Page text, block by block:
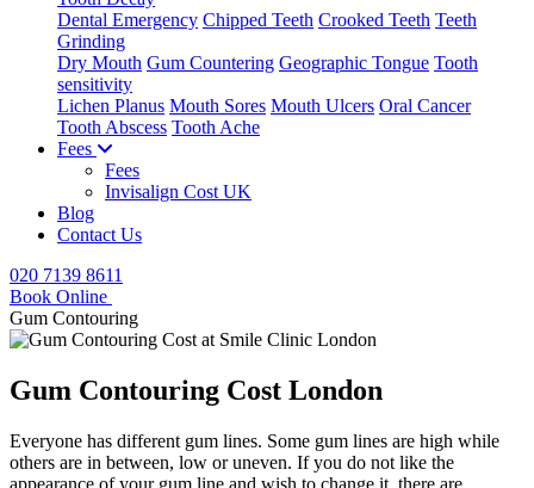
Dental Emergency Chipped Teeth Crooked Teeth Teeth
Grinding
Dry Mouth Gum Countering Geographic Tongue Tooth
sensitivity
Lichen Planus Mouth Sores Mouth Ulcers Oral Cancer
Tooth Abscess Tooth Ache
Fees
Fees
Invisalign Cost UK
Blog
Contact Us
020 7139 8611
Book Online
Gum Contouring
Gum Contouring Cost London
Everyone has different gum lines. Some gum lines are high while
others are in between, low or uneven. If you do not like the
appearance of your gum line and wish to change it, there are